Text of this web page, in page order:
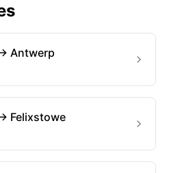
Antwerp
Felixstowe